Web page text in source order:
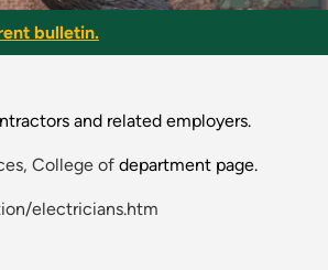
bulletin.
and related employers.
College of department page.
electricians.htm